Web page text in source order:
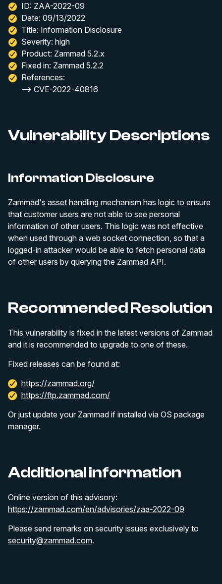
ID: ZAA-2022-09
Date: 09/13/2022
Title: Information Disclosure
Severity: high
Product: Zammad 5.2.x
Fixed in: Zammad 5.2.2
References:
--> CVE-2022-40816
Vulnerability Descriptions
Information Disclosure
Zammad's asset handling mechanism has logic to ensure
that customer users are not able to see personal
information of other users. This logic was not effective
when used through a web socket connection, so that a
logged-in attacker would be able to fetch personal data
of other users by querying the Zammad API.
Recommended Resolution
This vulnerability is fixed in the latest versions of Zammad
and it is recommended to upgrade to one of these.
Fixed releases can be found at:
https://zammad.org/
https://ftp.zammad.com/
Or just update your Zammad if installed via OS package
manager.
Additional information
Online version of this advisory:
https://zammad.com/en/advisories/zaa-2022-09
Please send remarks on security issues exclusively to
security@zammad.com.